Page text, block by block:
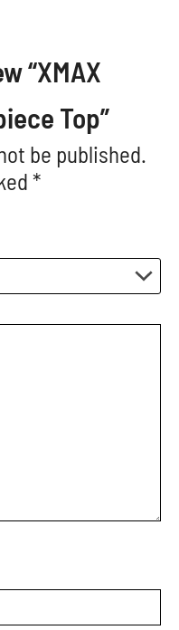
“XMAX
Top”
be published.
*